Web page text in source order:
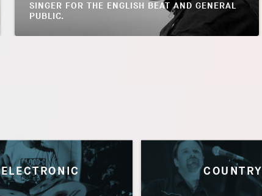
SINGER FOR THE ENGLISH BEAT AND GENERAL
PUBLIC.
ELECTRONIC COUNTRY